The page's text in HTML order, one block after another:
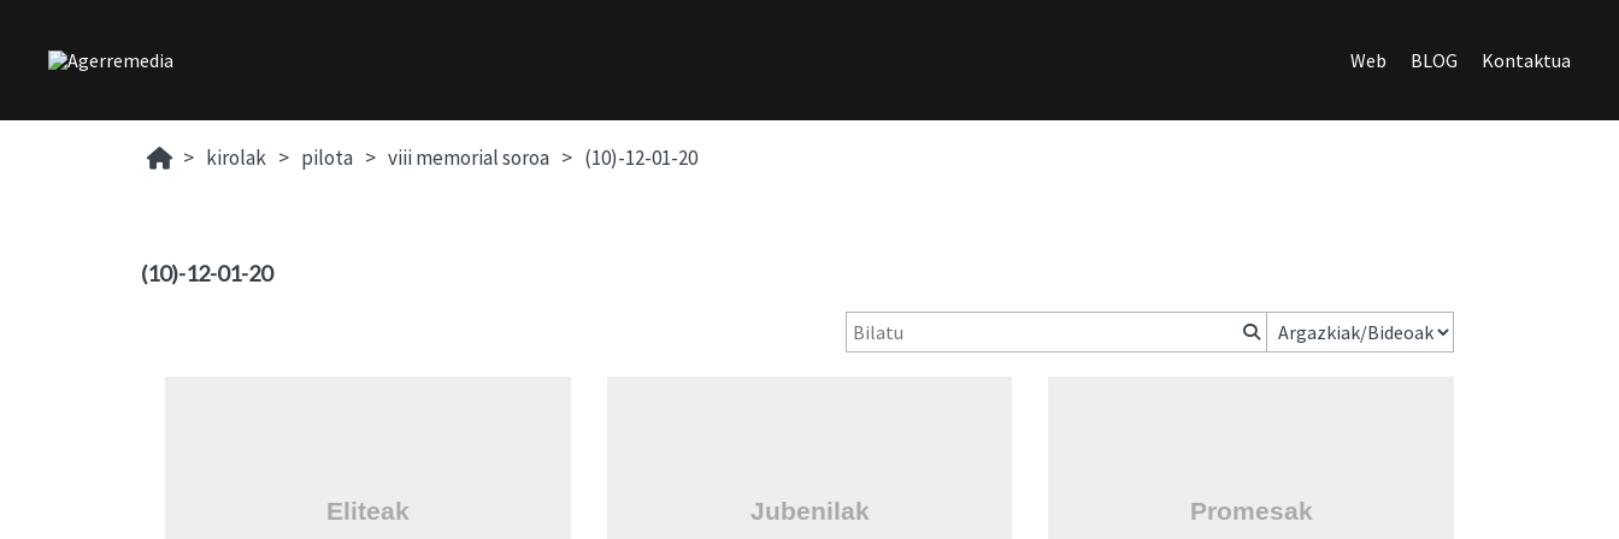
Web BLOG Kontaktua
kirolak pilota viii memorial soroa (10)-12-01-20
(10)-12-01-20